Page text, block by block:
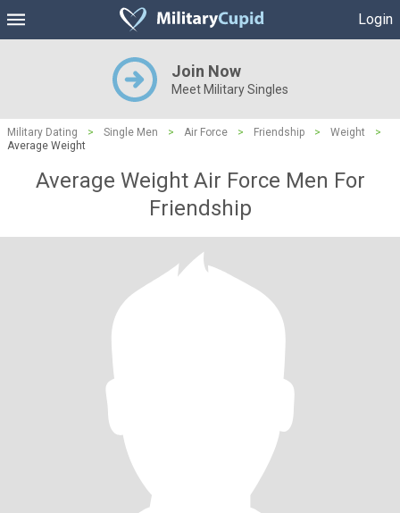
Login
Join Now
Meet Military Singles
Military Dating > Single Men > Air Force > Friendship > Weight
>
Average Weight
Average Weight Air Force Men For
Friendship